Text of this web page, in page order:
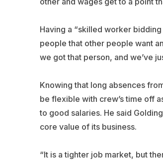
Having a “skilled worker
people that other people want
we got that person, and we’ve
Knowing that long absences
be flexible with crew’s time off
to good salaries. He said
core value of its business.
“It is a tighter job market, but